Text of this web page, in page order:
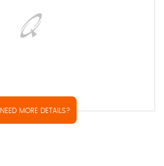
NEED MORE DETAILS?